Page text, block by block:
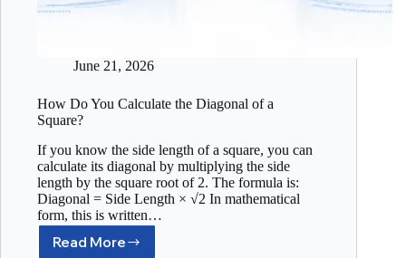
June 21, 2026
How Do You Calculate the Diagonal of a
Square?
If you know the side length of a square, you can
calculate its diagonal by multiplying the side
length by the square root of 2. The formula is:
Diagonal = Side Length × √2 In mathematical
form, this is written…
Read More